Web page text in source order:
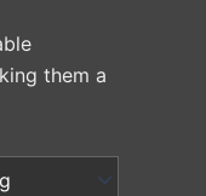
them a